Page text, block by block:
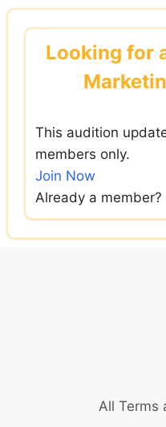
Skip
Looking for
This audition
members only.
Join Now
Already a member?
All Terms